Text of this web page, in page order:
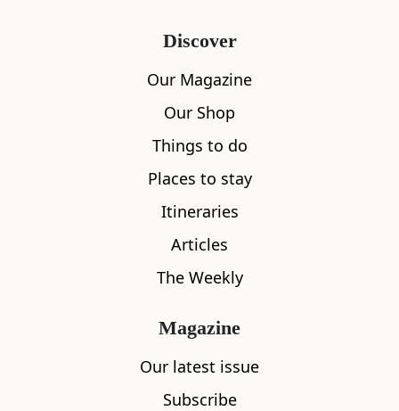
Discover
Our Magazine
Our Shop
Things to do
Places to stay
Itineraries
Articles
The Weekly
Magazine
Our latest issue
Subscribe